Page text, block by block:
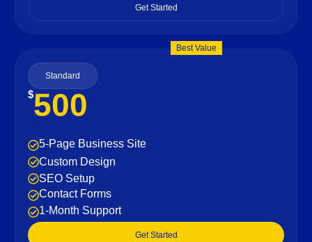
Get Started
Best Value
Standard
$500
5-Page Business Site
Custom Design
SEO Setup
Contact Forms
1-Month Support
Get Started